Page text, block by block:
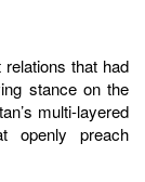
that had
stance on the
multi-layered
openly preach